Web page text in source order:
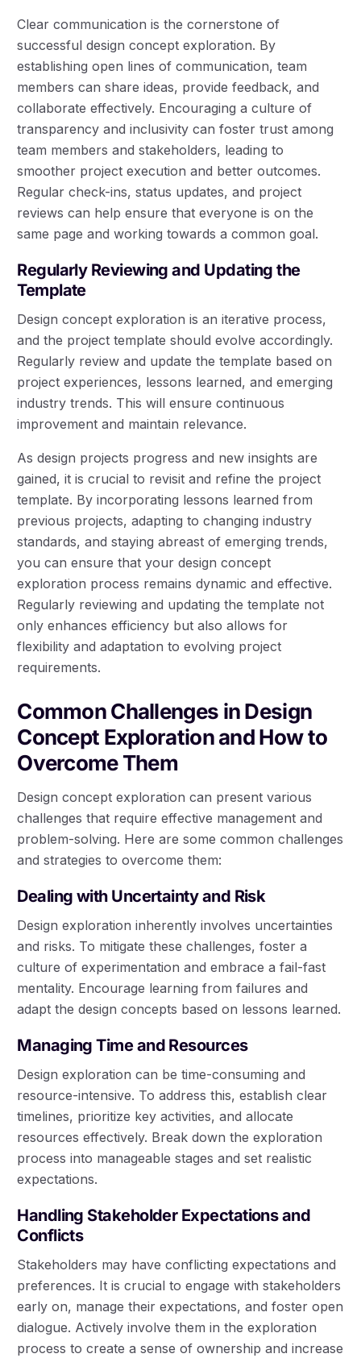
Clear communication is the cornerstone of
successful design concept exploration. By
establishing open lines of communication, team
members can share ideas, provide feedback, and
collaborate effectively. Encouraging a culture of
transparency and inclusivity can foster trust among
team members and stakeholders, leading to
smoother project execution and better outcomes.
Regular check-ins, status updates, and project
reviews can help ensure that everyone is on the
same page and working towards a common goal.
Regularly Reviewing and Updating the
Template
Design concept exploration is an iterative process,
and the project template should evolve accordingly.
Regularly review and update the template based on
project experiences, lessons learned, and emerging
industry trends. This will ensure continuous
improvement and maintain relevance.
As design projects progress and new insights are
gained, it is crucial to revisit and refine the project
template. By incorporating lessons learned from
previous projects, adapting to changing industry
standards, and staying abreast of emerging trends,
you can ensure that your design concept
exploration process remains dynamic and effective.
Regularly reviewing and updating the template not
only enhances efficiency but also allows for
flexibility and adaptation to evolving project
requirements.
Common Challenges in Design
Concept Exploration and How to
Overcome Them
Design concept exploration can present various
challenges that require effective management and
problem-solving. Here are some common challenges
and strategies to overcome them:
Dealing with Uncertainty and Risk
Design exploration inherently involves uncertainties
and risks. To mitigate these challenges, foster a
culture of experimentation and embrace a fail-fast
mentality. Encourage learning from failures and
adapt the design concepts based on lessons learned.
Managing Time and Resources
Design exploration can be time-consuming and
resource-intensive. To address this, establish clear
timelines, prioritize key activities, and allocate
resources effectively. Break down the exploration
process into manageable stages and set realistic
expectations.
Handling Stakeholder Expectations and
Conflicts
Stakeholders may have conflicting expectations and
preferences. It is crucial to engage with stakeholders
early on, manage their expectations, and foster open
dialogue. Actively involve them in the exploration
process to create a sense of ownership and increase